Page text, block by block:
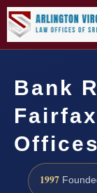
Bank
1997